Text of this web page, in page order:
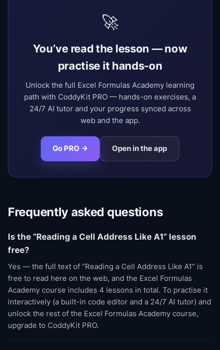
🚀
You’ve read the lesson — now
practise it hands-on
Unlock the full Excel Formulas Academy learning
path with CoddyKit PRO — hands-on exercises, a
24/7 AI tutor and your progress synced across
web and the app.
Go PRO → Open in the app
Frequently asked questions
Is the “Reading a Cell Address Like A1” lesson
free?
Yes — the full text of “Reading a Cell Address Like A1” is
free to read here on the web, and the Excel Formulas
Academy course includes 4 lessons in total. To practise it
interactively (a built-in code editor and a 24/7 AI tutor) and
unlock the rest of the Excel Formulas Academy course,
upgrade to CoddyKit PRO.